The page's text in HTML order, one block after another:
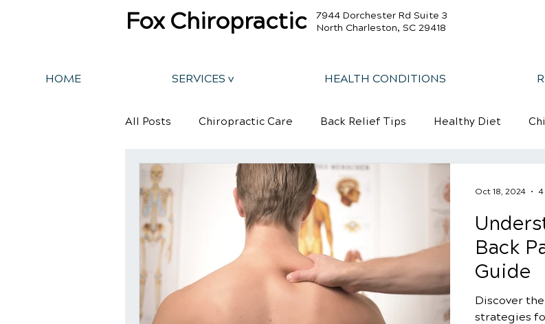
Fox Chiropractic
7944 Dorchester Rd Suite 3
North Charleston, SC 29418
HOME SERVICES v HEALTH CONDITIONS
All Posts Chiropractic Care Back Relief Tips Healthy Diet
Back Pain
Back
Guide
Discover
strategies
Oct 18, 2024 4